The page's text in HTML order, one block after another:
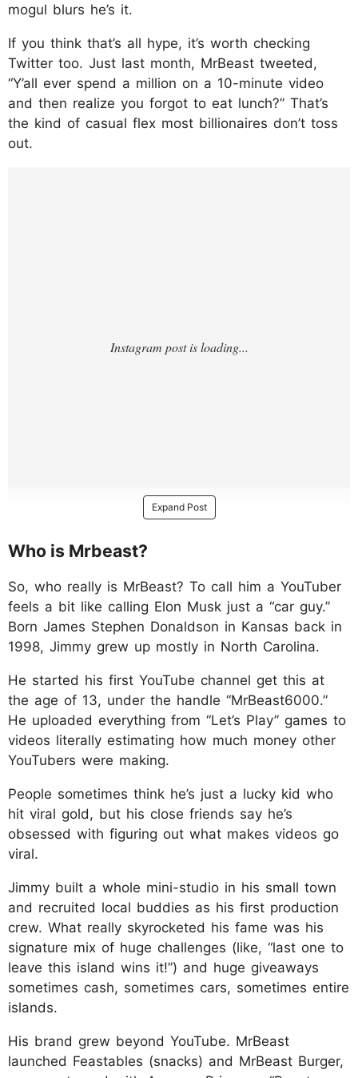
mogul blurs he’s it.
If you think that’s all hype, it’s worth checking
Twitter too. Just last month, MrBeast tweeted,
“Y’all ever spend a million on a 10-minute video
and then realize you forgot to eat lunch?” That’s
the kind of casual flex most billionaires don’t toss
out.
Expand Post
Who is Mrbeast?
So, who really is MrBeast? To call him a YouTuber
feels a bit like calling Elon Musk just a “car guy.”
Born James Stephen Donaldson in Kansas back in
1998, Jimmy grew up mostly in North Carolina.
He started his first YouTube channel get this at
the age of 13, under the handle “MrBeast6000.”
He uploaded everything from “Let’s Play” games to
videos literally estimating how much money other
YouTubers were making.
People sometimes think he’s just a lucky kid who
hit viral gold, but his close friends say he’s
obsessed with figuring out what makes videos go
viral.
Jimmy built a whole mini-studio in his small town
and recruited local buddies as his first production
crew. What really skyrocketed his fame was his
signature mix of huge challenges (like, “last one to
leave this island wins it!”) and huge giveaways
sometimes cash, sometimes cars, sometimes entire
islands.
His brand grew beyond YouTube. MrBeast
launched Feastables (snacks) and MrBeast Burger,